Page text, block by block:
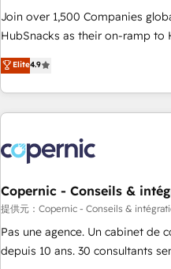
Award 🏆2017 Website Design
2016 Growth-Driven Design
Driven Design Agency of the
Agency to reach Diamond 🏆2014 HubSpot COS
Became a HubSpot Partner
Join over 1,500 Companies
HubSnacks as their on-ramp to
pay-as-you-go plans that accelerate
Onboarding New or Check-
2️⃣ Scale Up | 100% HubSpot
All Experts 3️⃣ Integrate | your entire Tech Stack with Custom
project... ⬅️ Click "Contact Business" ⬅️ to access 150+
Kickstart Integration templates
center of your tech stack, syncing... 🛍️
WooCommerce 💲 Stripe or
Google or Microsoft ✍️ DocuSign
Quaderno HubSnacks holds the rare Advanced "Custom
Elite4.9
Copernic - Conseils &
提供元：Copernic - Conseils &
Pas une agence. Un cabinet de
depuis 10 ans. 30 consultants